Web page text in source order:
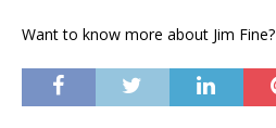
Want to know more about Jim Fine?